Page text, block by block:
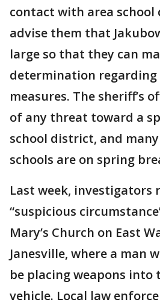
contact with area
advise them that
large so that they can
determination
measures. The sheriff’s
of any threat toward a
school district, and
schools are on spring
Last week, investigators
“suspicious
Mary’s Church on East
Janesville, where a man
be placing weapons into
vehicle. Local law